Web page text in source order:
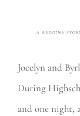
Jocelyn and
During
and one night,